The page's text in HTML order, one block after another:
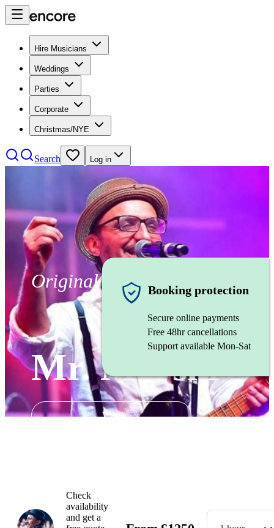
Hire Musicians
Weddings
Parties
Corporate
Christmas/NYE
Search Log in
Original artist
Mr. Morski
Watch
Booking protection
Secure online payments
Free 48hr cancellations
Support available Mon-Sat
Check
availability
and get a